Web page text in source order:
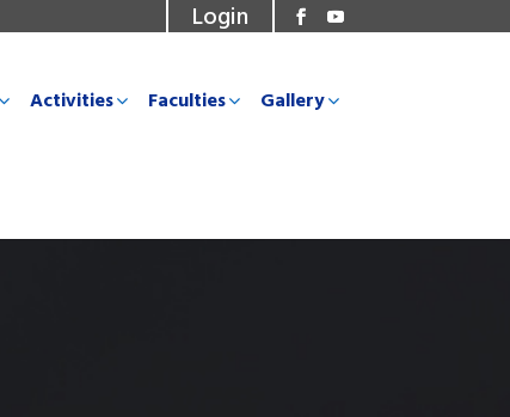
Login
Activities Faculties Gallery